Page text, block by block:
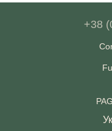
+38